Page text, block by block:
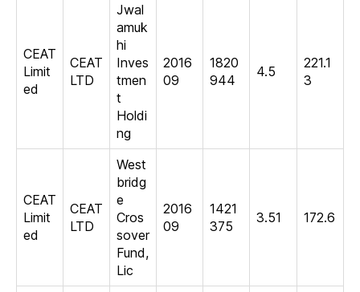
CEAT
Limit
ed
CEAT
LTD
Jwal
amuk
hi
Inves
tmen
t
Holdi
ng
2016
09
1820
944
4.5
221.1
3
CEAT
Limit
ed
CEAT
LTD
West
bridg
e
Cros
sover
Fund,
Lic
2016
09
1421
375
3.51 172.6